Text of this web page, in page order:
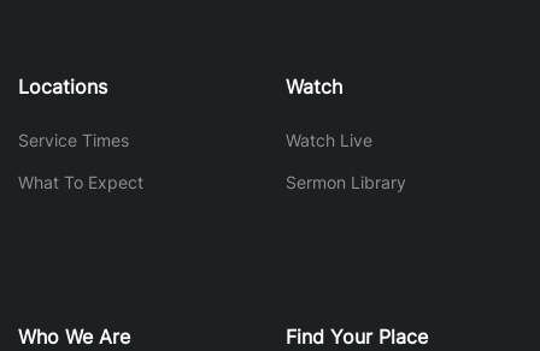
Locations
Service Times
What To Expect
Watch
Watch Live
Sermon Library
Who We Are Find Your Place